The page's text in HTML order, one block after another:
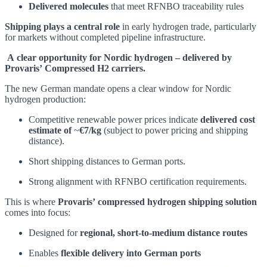
Delivered molecules that meet RFNBO traceability rules
Shipping plays a central role in early hydrogen trade, particularly
for markets without completed pipeline infrastructure.
A clear opportunity for Nordic hydrogen – delivered by
Provaris’ Compressed H2 carriers.
The new German mandate opens a clear window for Nordic
hydrogen production:
Competitive renewable power prices indicate delivered cost
estimate of~€7/kg (subject to power pricing and shipping
distance).
Short shipping distances to German ports.
Strong alignment with RFNBO certification requirements.
This is where Provaris’ compressed hydrogen shipping solution
comes into focus:
Designed forregional, short‑to‑medium distance routes
Enables flexible delivery into German ports